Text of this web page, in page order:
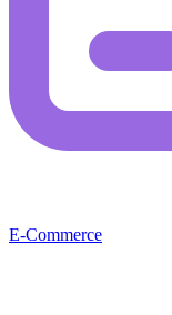
E-Commerce